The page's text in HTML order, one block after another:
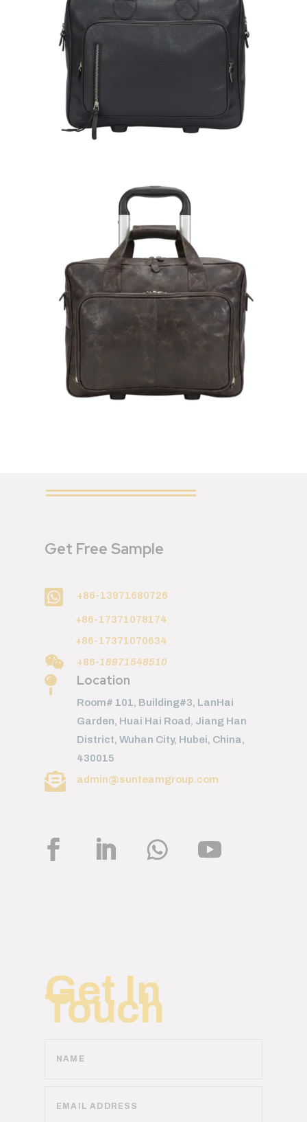
Get Free Sample
 +86-13971680726
+86-17371078174
+86-17371070634
 +86-18971548510
 Location
Room# 101, Building#3, LanHai
Garden, Huai Hai Road, Jiang Han
District, Wuhan City, Hubei, China,
430015
 admin@sunteamgroup.com
Get In
Touch